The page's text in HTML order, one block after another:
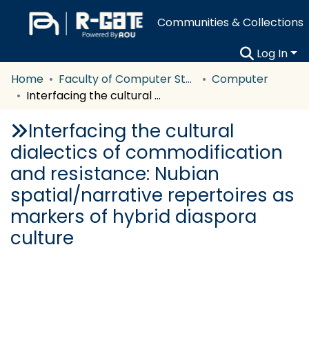
Communities & Collections
Log In
Home
Faculty of Computer Studies
Computer
Interfacing the cultural dialectics of commodification and resistance: Nubian spatial/narrative repertoires as markers of hybrid diaspora culture
Interfacing the cultural
dialectics of commodification
and resistance: Nubian
spatial/narrative repertoires as
markers of hybrid diaspora
culture